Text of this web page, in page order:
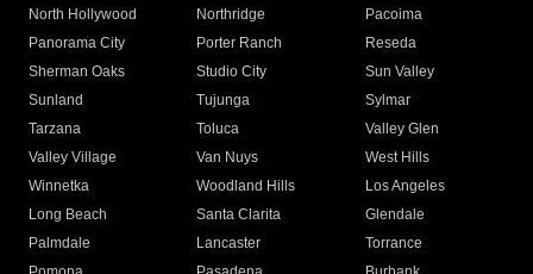
North Hollywood
Northridge
Pacoima
Panorama City
Porter Ranch
Reseda
Sherman Oaks
Studio City
Sun Valley
Sunland
Tujunga
Sylmar
Tarzana
Toluca
Valley Glen
Valley Village
Van Nuys
West Hills
Winnetka
Woodland Hills
Los Angeles
Long Beach
Santa Clarita
Glendale
Palmdale
Lancaster
Torrance